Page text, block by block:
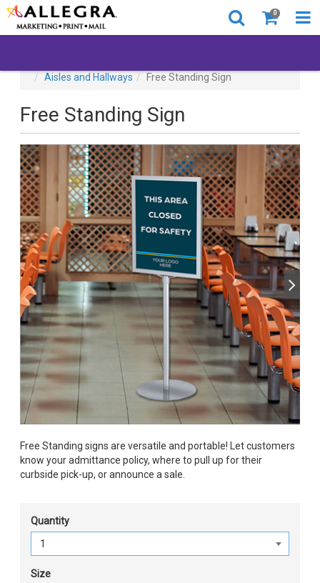
0
Aisles and Hallways
Free Standing Sign
Free Standing Sign
Free Standing signs are versatile and portable! Let customers
know your admittance policy, where to pull up for their
curbside pick-up, or announce a sale.
Quantity
Size